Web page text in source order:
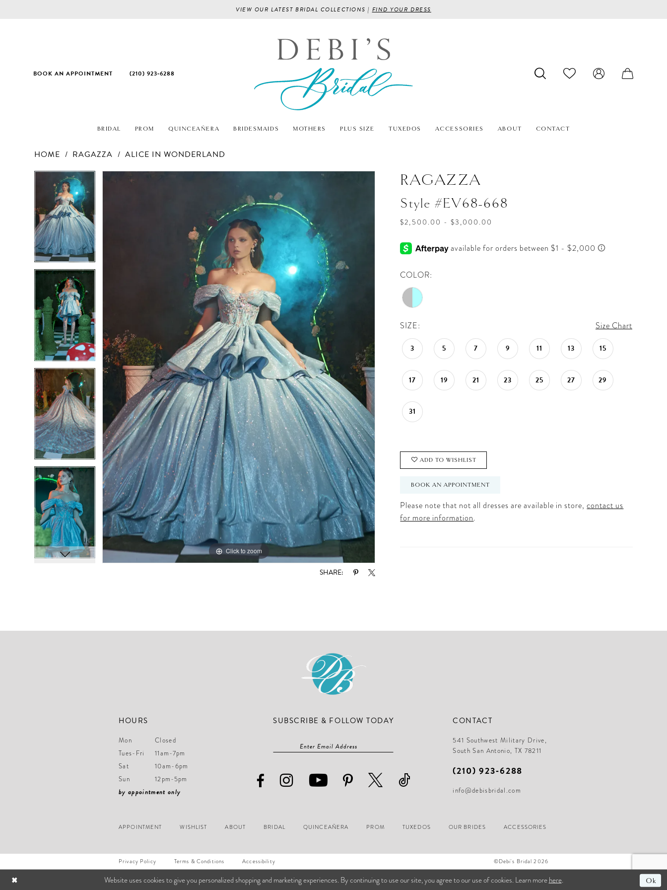
VIEW OUR LATEST BRIDAL COLLECTIONS | FIND YOUR DRESS
BOOK AN APPOINTMENT (210) 923‑6288
BRIDAL PROM QUINCEAÑERA BRIDESMAIDS MOTHERS PLUS SIZE TUXEDOS ACCESSORIES ABOUT CONTACT
HOME RAGAZZA ALICE IN WONDERLAND
Products
Views
Carousel
PAUSE AUTOPLAY
PREVIOUS SLIDE
NEXT SLIDE
2
3
4
Click to zoom
Click to zoom
SHARE:
RAGAZZA
Style #EV68-668
$2,500.00 - $3,000.00
COLOR:
SIZE: Size Chart
3 5 7 9 11 13 15
17 19 21 23 25 27 29
31
ADD TO WISHLIST
BOOK AN APPOINTMENT
Please note that not all dresses are available in store,contact us
for more information.
HOURS
Mon
Closed
Tues-Fri
11am-7pm
Sat
10am-6pm
Sun
12pm-5pm
by appointment only
SUBSCRIBE & FOLLOW TODAY CONTACT
541 Southwest Military Drive,
South San Antonio, TX 78211
(210) 923‑6288
info@debisbridal.com
APPOINTMENT WISHLIST ABOUT BRIDAL QUINCEAÑERA PROM TUXEDOS OUR BRIDES ACCESSORIES
Privacy Policy Terms & Conditions Accessibility ©Debi's Bridal 2026
Website uses cookies to give you personalized shopping and marketing experiences. By continuing to use our site, you agree to our use of cookies. Learn morehere. Ok